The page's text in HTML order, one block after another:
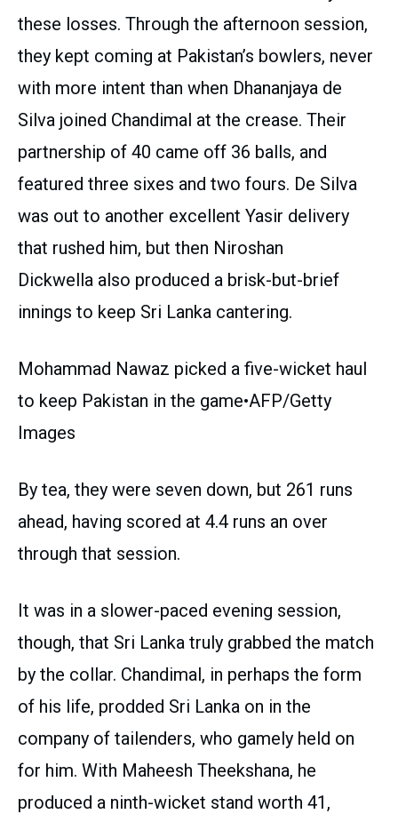
these losses. Through the afternoon session,
they kept coming at Pakistan’s bowlers, never
with more intent than when Dhananjaya de
Silva joined Chandimal at the crease. Their
partnership of 40 came off 36 balls, and
featured three sixes and two fours. De Silva
was out to another excellent Yasir delivery
that rushed him, but then Niroshan
Dickwella also produced a brisk-but-brief
innings to keep Sri Lanka cantering.
Mohammad Nawaz picked a five-wicket haul
to keep Pakistan in the game•AFP/Getty
Images
By tea, they were seven down, but 261 runs
ahead, having scored at 4.4 runs an over
through that session.
It was in a slower-paced evening session,
though, that Sri Lanka truly grabbed the match
by the collar. Chandimal, in perhaps the form
of his life, prodded Sri Lanka on in the
company of tailenders, who gamely held on
for him. With Maheesh Theekshana, he
produced a ninth-wicket stand worth 41,